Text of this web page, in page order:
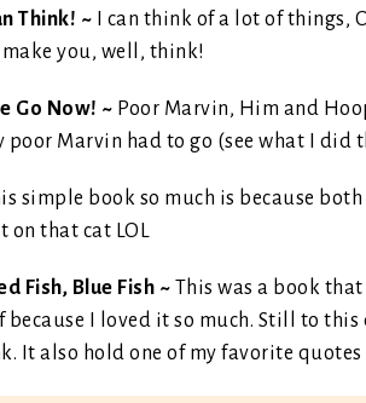
Think! ~ I can think of a lot of things,
you, well, think!
Go Now! ~ Poor Marvin, Him and
Marvin had to go (see what I did
simple book so much is because
on that cat LOL
Fish, Blue Fish ~ This was a book
I loved it so much. Still to
It also hold one of my favorite quotes